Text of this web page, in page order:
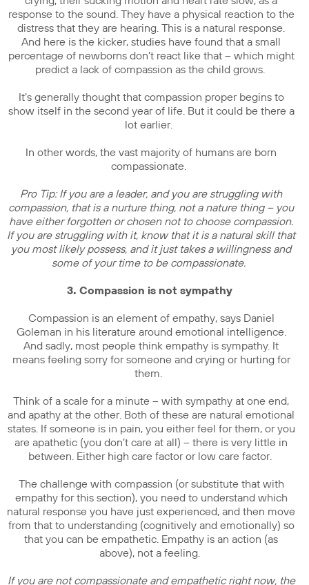
response to the sound. They have a physical reaction to the
distress that they are hearing. This is a natural response.
And here is the kicker, studies have found that a small
percentage of newborns don’t react like that – which might
predict a lack of compassion as the child grows.
It’s generally thought that compassion proper begins to
show itself in the second year of life. But it could be there a
lot earlier.
In other words, the vast majority of humans are born
compassionate.
Pro Tip: If you are a leader, and you are struggling with
compassion, that is a nurture thing, not a nature thing – you
have either forgotten or chosen not to choose compassion.
If you are struggling with it, know that it is a natural skill that
you most likely possess, and it just takes a willingness and
some of your time to be compassionate.
3. Compassion is not sympathy
Compassion is an element of empathy, says Daniel
Goleman in his literature around emotional intelligence.
And sadly, most people think empathy is sympathy. It
means feeling sorry for someone and crying or hurting for
them.
Think of a scale for a minute – with sympathy at one end,
and apathy at the other. Both of these are natural emotional
states. If someone is in pain, you either feel for them, or you
are apathetic (you don’t care at all) – there is very little in
between. Either high care factor or low care factor.
The challenge with compassion (or substitute that with
empathy for this section), you need to understand which
natural response you have just experienced, and then move
from that to understanding (cognitively and emotionally) so
that you can be empathetic. Empathy is an action (as
above), not a feeling.
If you are not compassionate and empathetic right now, the